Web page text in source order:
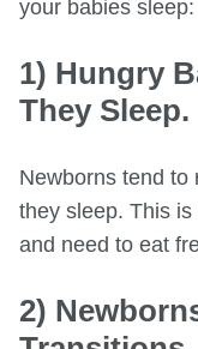
your babies sleep:
1) Hungry
They Sleep.
Newborns tend to
they sleep. This
and need to eat
2)